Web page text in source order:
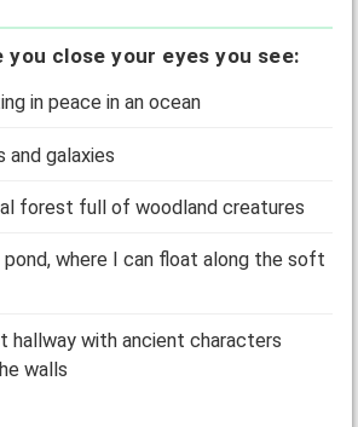
you close your eyes you see:
in peace in an ocean
and galaxies
forest full of woodland creatures
pond, where I can float along the soft
hallway with ancient characters
walls